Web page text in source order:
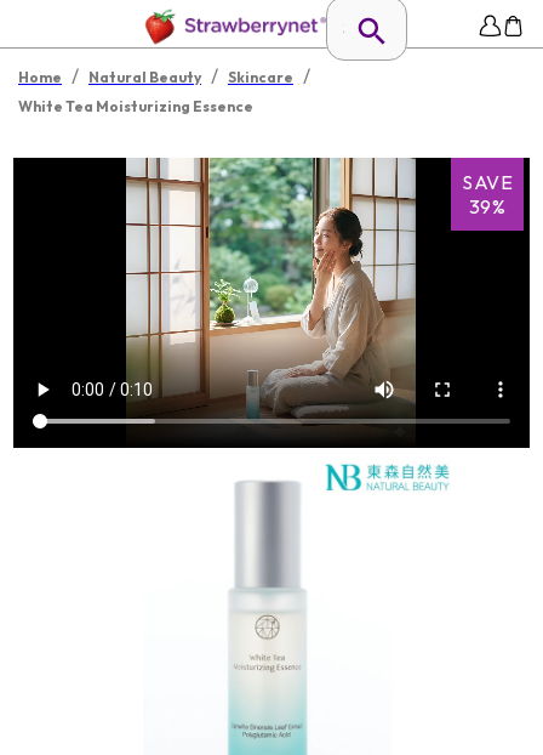
Home / Natural Beauty / Skincare /
White Tea Moisturizing Essence
SAVE
39%